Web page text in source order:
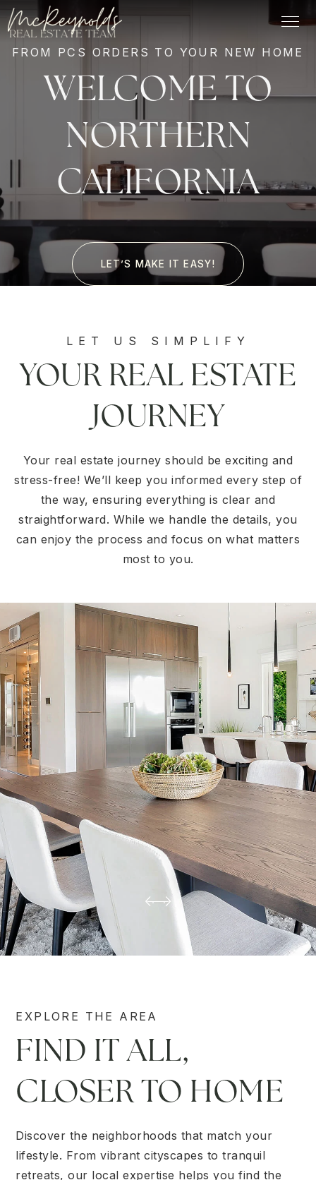
FROM PCS ORDERS TO YOUR NEW HOME
WELCOME TO
NORTHERN
CALIFORNIA
LET’S MAKE IT EASY!
LET US SIMPLIFY
YOUR REAL ESTATE
JOURNEY
Your real estate journey should be exciting and
stress-free! We’ll keep you informed every step of
the way, ensuring everything is clear and
straightforward. While we handle the details, you
can enjoy the process and focus on what matters
most to you.
EXPLORE THE AREA
FIND IT ALL,
CLOSER TO HOME
Discover the neighborhoods that match your
lifestyle. From vibrant cityscapes to tranquil
retreats, our local expertise helps you find the